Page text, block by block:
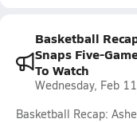
Basketball
Snaps Five-
To Watch
Wednesday, Feb
Basketball Recap: